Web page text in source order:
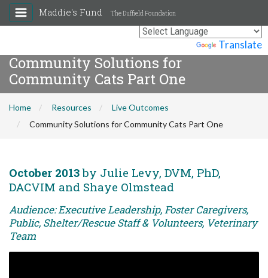
Translate
Maddie's Fund The Duffield Foundation
Community Solutions for
Community Cats Part One
Home Resources
Live Outcomes
Community Solutions for Community Cats Part One
October 2013by Julie Levy, DVM, PhD,
DACVIM and Shaye Olmstead
Audience: Executive Leadership, Foster Caregivers,
Public, Shelter/Rescue Staff & Volunteers, Veterinary
Team